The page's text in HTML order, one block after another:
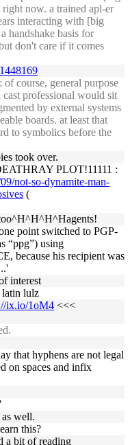
now. a trained apl-er
interacting with [big
handshake basis for
don't care if it comes
course, general purpose
professional would sit
by external systems
boards. at least that
to symbolics before the
took over.
PLOT!11111 :
not-so-dynamite-man-
(
point switched to PGP-
“ppg”) using
because his recipient was
interest
lulz
ix.io/1oM4 <<<
that hyphens are not legal
on spaces and infix
as well.
this?
a bit of reading